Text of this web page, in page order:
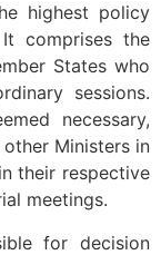
highest policy
comprises the
States who
sessions.
necessary,
Ministers in
their respective
meetings.
for decision